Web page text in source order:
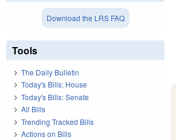
Download the LRS FAQ
Tools
The Daily Bulletin
Today's Bills: House
Today's Bills: Senate
All Bills
Trending Tracked Bills
Actions on Bills